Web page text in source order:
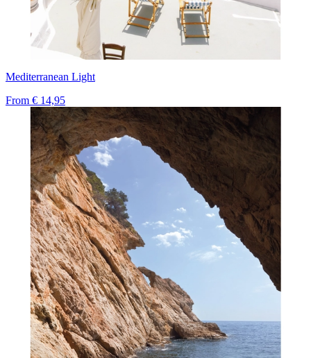
Mediterranean Light
From € 14,95